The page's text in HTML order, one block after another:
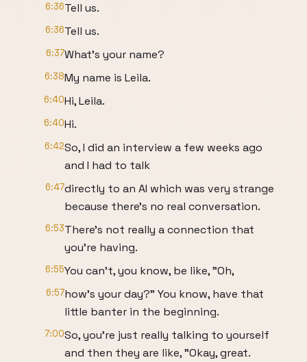
6:36Tell us.
6:36Tell us.
6:37What's your name?
6:38My name is Leila.
6:40Hi, Leila.
6:40Hi.
6:42So, I did an interview a few weeks ago
and I had to talk
6:47directly to an AI which was very strange
because there's no real conversation.
6:53There's not really a connection that
you're having.
6:55You can't, you know, be like, "Oh,
6:57how's your day?" You know, have that
little banter in the beginning.
7:00So, you're just really talking to yourself
and then they are like, "Okay, great.